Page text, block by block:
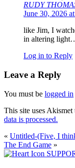
RUDY
June 30, 2026
like Jim, I
in altering
Log in to Reply
Leave a Reply
You must be logged in
This site uses Akismet
data is processed.
« Untitled-(Five, I
The End Game »